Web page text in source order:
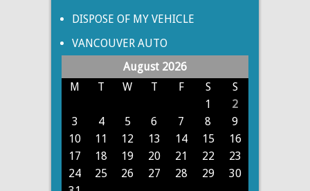
DISPOSE OF MY VEHICLE
VANCOUVER AUTO
August 2026
M
T W T F S
S
1
2
3
4 5 6 7 8
9
10
11 12 13 14 15
16
17
18 19 20 21 22
23
24
25 26 27 28 29
30